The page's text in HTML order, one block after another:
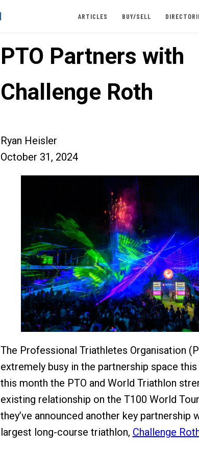
ARTICLES BUY/SELL
PTO Partners with
Challenge Roth
Ryan Heisler
October 31, 2024
The Professional Triathletes Organisation
extremely busy in the partnership space
this month the PTO and World Triathlon
existing relationship on the T100 World
they’ve announced another key partnership
largest long-course triathlon, Challenge